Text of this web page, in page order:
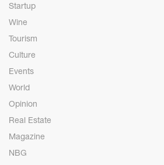
Startup
Wine
Tourism
Culture
Events
World
Opinion
Real Estate
Magazine
NBG